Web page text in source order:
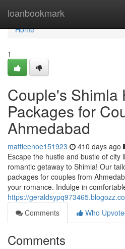
loanbookmark
Home
Home
1
Couple's Shimla
Packages for
Ahmedabad
mattieenoe151923 410 days ago
Escape the hustle and bustle of city
romantic getaway to Shimla! Our
packages for couples from
your romance. Indulge in
https://
Comments
Who
Comments